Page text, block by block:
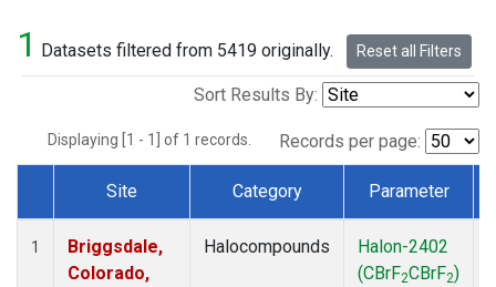
1 Datasets filtered from 5419 originally. Reset all Filters
Sort Results By:
Displaying [1 - 1] of 1 records. Records per page:
Dataset Number
Site Category Parameter
1
Briggsdale,
Colorado,
Halocompounds
Halon-2402
(CBrF2CBrF2)